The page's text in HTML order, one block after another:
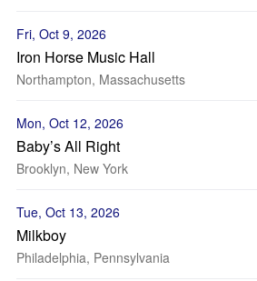
Fri, Oct 9, 2026
Iron Horse Music Hall
Northampton, Massachusetts
Mon, Oct 12, 2026
Baby’s All Right
Brooklyn, New York
Tue, Oct 13, 2026
Milkboy
Philadelphia, Pennsylvania